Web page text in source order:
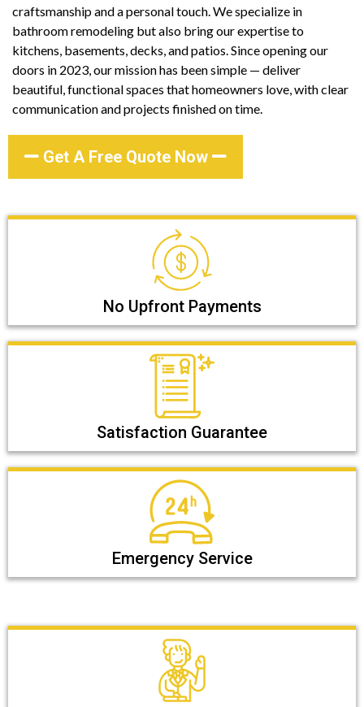
craftsmanship and a personal touch. We specialize in
bathroom remodeling but also bring our expertise to
kitchens, basements, decks, and patios. Since opening our
doors in 2023, our mission has been simple — deliver
beautiful, functional spaces that homeowners love, with clear
communication and projects finished on time.
Get A Free Quote Now
No Upfront Payments
Satisfaction Guarantee
Emergency Service